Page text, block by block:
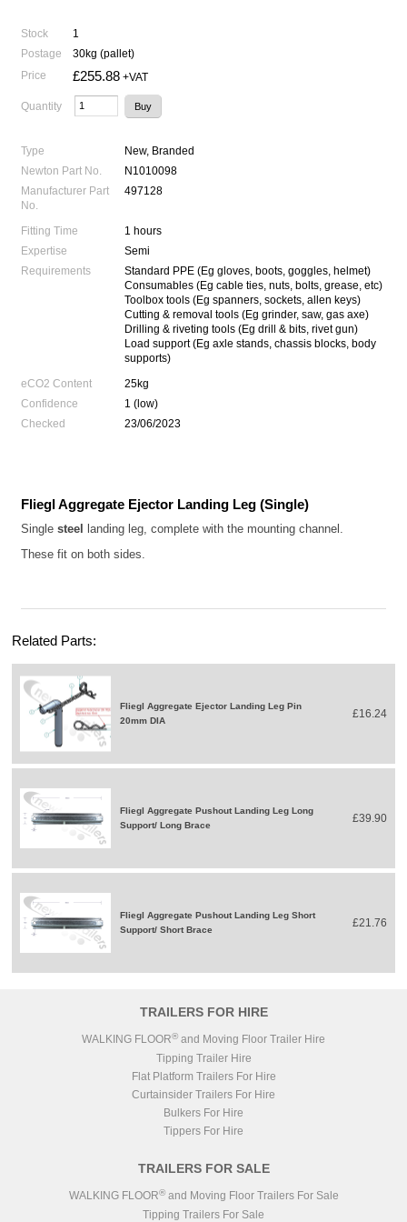
Stock
1
Postage
30kg (pallet)
Price
£255.88 +VAT
Quantity
Type
New, Branded
Newton Part No.
N1010098
Manufacturer Part
No.
497128
Fitting Time
1 hours
Expertise
Semi
Requirements
Standard PPE (Eg gloves, boots, goggles, helmet)
Consumables (Eg cable ties, nuts, bolts, grease, etc)
Toolbox tools (Eg spanners, sockets, allen keys)
Cutting & removal tools (Eg grinder, saw, gas axe)
Drilling & riveting tools (Eg drill & bits, rivet gun)
Load support (Eg axle stands, chassis blocks, body
supports)
eCO2 Content
25kg
Confidence
1 (low)
Checked
23/06/2023
Fliegl Aggregate Ejector Landing Leg (Single)
Singlesteel landing leg, complete with the mounting channel.
These fit on both sides.
Related Parts:
Fliegl Aggregate Ejector Landing Leg Pin
20mm DIA
£16.24
Fliegl Aggregate Pushout Landing Leg Long
Support/ Long Brace
£39.90
Fliegl Aggregate Pushout Landing Leg Short
Support/ Short Brace
£21.76
TRAILERS FOR HIRE
WALKING FLOOR® and Moving Floor Trailer Hire
Tipping Trailer Hire
Flat Platform Trailers For Hire
Curtainsider Trailers For Hire
Bulkers For Hire
Tippers For Hire
TRAILERS FOR SALE
WALKING FLOOR®and Moving Floor Trailers For Sale
Tipping Trailers For Sale